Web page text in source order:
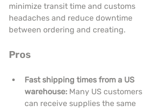
minimize transit time and customs
headaches and reduce downtime
between ordering and creating.
Pros
Fast shipping times from a US
warehouse: Many US customers
can receive supplies the same